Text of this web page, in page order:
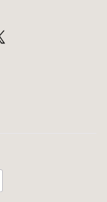
days or for
be missing in
that trainers
to be at the
it has